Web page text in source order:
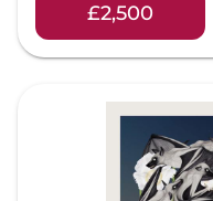
£2,500